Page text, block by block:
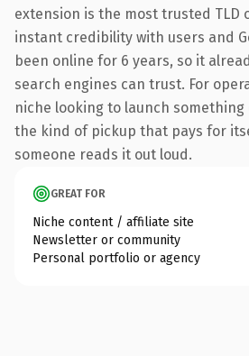
extension is the most trusted TLD
instant credibility with users and
been online for 6 years, so it
search engines can trust. For
niche looking to launch
the kind of pickup that pays for
someone reads it out loud.
GREAT FOR
Niche content / affiliate site
Newsletter or community
Personal portfolio or agency